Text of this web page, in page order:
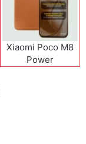
Xiaomi Poco M8
Power